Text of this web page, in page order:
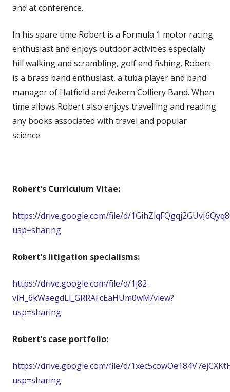
and at conference.
In his spare time Robert is a Formula 1 motor racing
enthusiast and enjoys outdoor activities especially
hill walking and scrambling, golf and fishing. Robert
is a brass band enthusiast, a tuba player and band
manager of Hatfield and Askern Colliery Band. When
time allows Robert also enjoys travelling and reading
any books associated with travel and popular
science.
Robert’s Curriculum Vitae:
https://drive.google.com/file/d/
usp=sharing
Robert’s litigation specialisms:
https://drive.google.com/file/d/1j82-
viH_6kWaegdLl_GRRAFcEaHUm0wM/view?
usp=sharing
Robert’s case portfolio:
https://drive.google.com/file/d/
usp=sharing